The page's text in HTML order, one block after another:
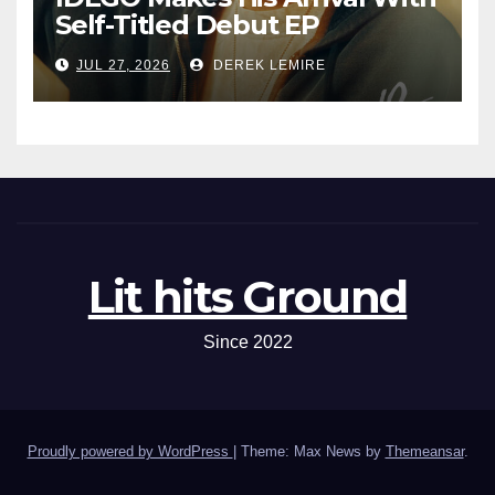
Self-Titled Debut EP
JUL 27, 2026 DEREK LEMIRE
Lit hits Ground
Since 2022
Proudly powered by WordPress | Theme: Max News by Themeansar.